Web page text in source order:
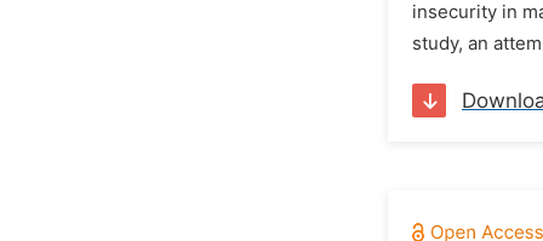
insecurity in
study, an